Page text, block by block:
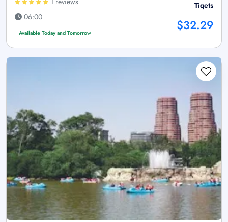
06:00
Available Today and Tomorrow
Tiqets
$32.29